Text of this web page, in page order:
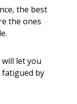
the best
the ones
let you
by